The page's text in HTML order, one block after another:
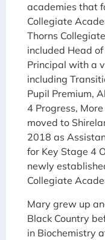
academies that
Collegiate
Thorns
included Head
Principal with a
including
Pupil Premium,
4 Progress,
moved to
2018 as
for Key Stage 4
newly
Collegiate
Mary grew up
Black Country
in Biochemistry